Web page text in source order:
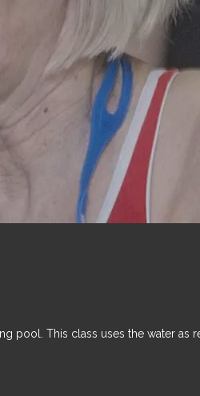
pool. This class uses the water as